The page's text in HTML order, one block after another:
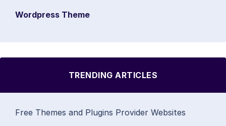
Wordpress Theme
TRENDING ARTICLES
Free Themes and Plugins Provider Websites